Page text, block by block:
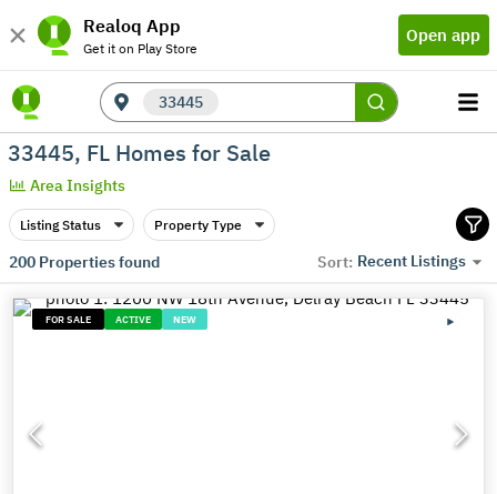
Realoq App
Get it on Play Store
Open app
33445
33445, FL Homes for Sale
Area Insights
Listing Status Property Type
200Properties found Sort: Recent Listings
FOR SALE ACTIVE NEW